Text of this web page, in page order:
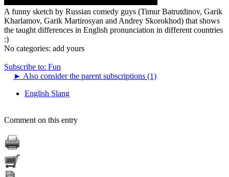
A funny sketch by Russian comedy guys (Timur Batrutdinov, Garik
Kharlamov, Garik Martirosyan and Andrey Skorokhod) that shows
the taught differences in English pronunciation in different countries
:)
No categories: add yours
Subscribe to: Fun
► Also consider the parent subscriptions (1)
English Slang
Comment on this entry